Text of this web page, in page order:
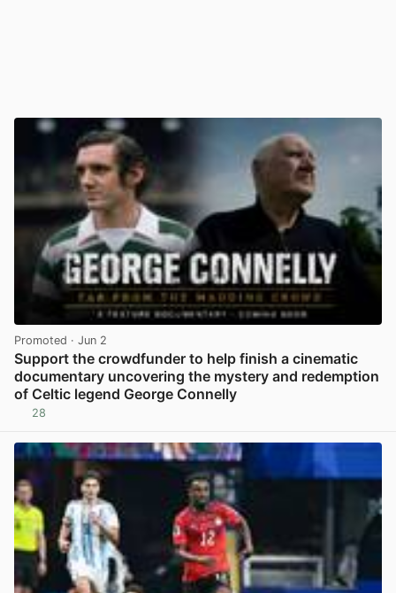
Promoted · Jun 2
Support the crowdfunder to help finish a cinematic
documentary uncovering the mystery and redemption
of Celtic legend George Connelly
28